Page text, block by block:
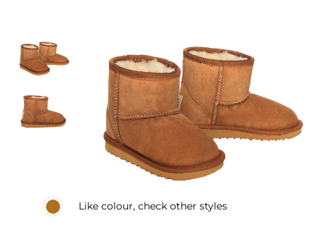
Like colour, check other styles